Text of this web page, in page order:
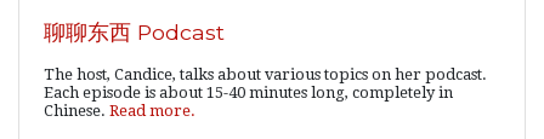
聊聊东西 Podcast
The host, Candice, talks about various topics on her podcast.
Each episode is about 15-40 minutes long, completely in
Chinese. Read more.